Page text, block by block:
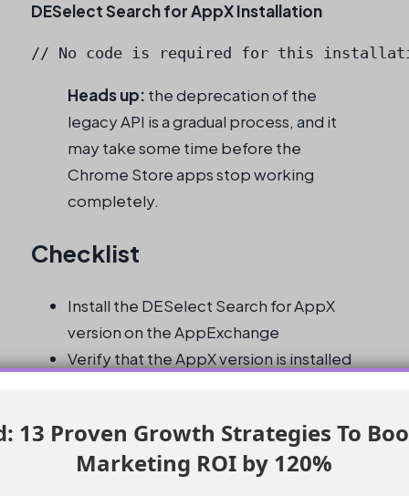
DESelect Search for AppX Installation
// No code is required for this
Heads up: the deprecation of the
legacy API is a gradual process, and it
may take some time before the
Chrome Store apps stop working
completely.
Checklist
Install the DESelect Search for AppX
version on the AppExchange
Verify that the AppX version is installed
embedded search in the navigation bar
Test the search functionality to ensure it
13 Proven Growth Strategies To
Marketing ROI by 120%